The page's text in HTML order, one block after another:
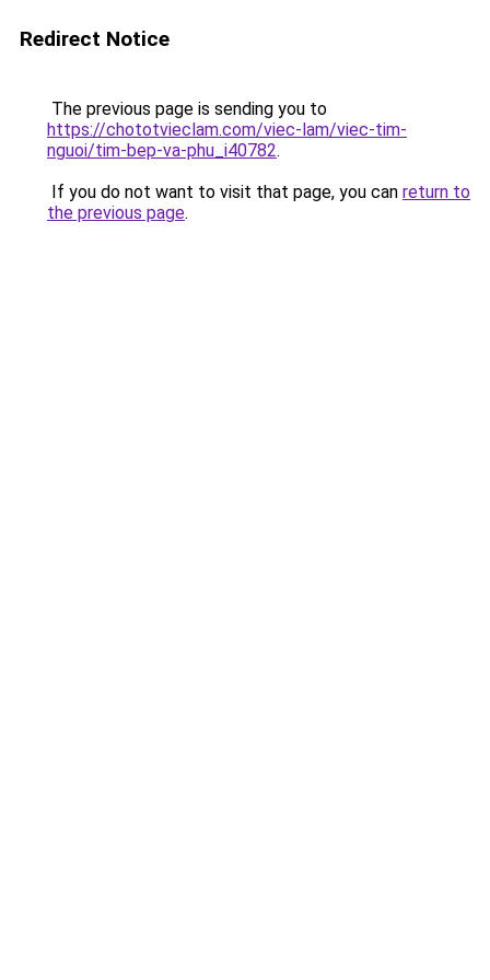
Redirect Notice
The previous page is sending you to
https://chototvieclam.com/viec-lam/viec-tim-
nguoi/tim-bep-va-phu_i40782.
If you do not want to visit that page, you can return to
the previous page.